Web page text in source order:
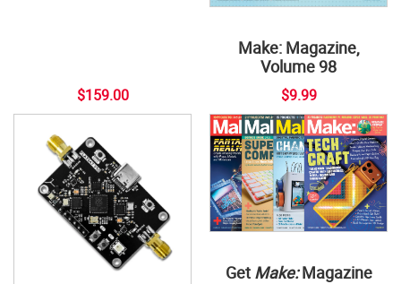
$159.00
Make: Magazine,
Volume 98
$9.99
Get Make:Magazine